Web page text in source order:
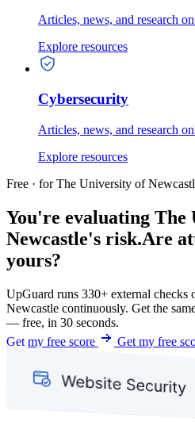
Articles, news, and research
Explore resources
Cybersecurity
Articles, news, and research
Explore resources
Free · for The University of
You're evaluating The
Newcastle's risk.Are
yours?
UpGuard runs 330+ external checks
Newcastle continuously. Get the
— free, in 30 seconds.
Get my free score
Get my free